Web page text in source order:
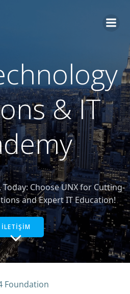
& IT
Choose UNX for Cutting-
and Expert IT Education!
İLETİŞİM
Foundation